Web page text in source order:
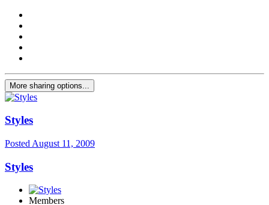
More sharing options...
Styles
Posted August 11, 2009
Styles
Members